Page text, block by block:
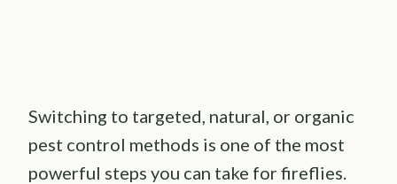
Switching to targeted, natural, or organic
pest control methods is one of the most
powerful steps you can take for fireflies.